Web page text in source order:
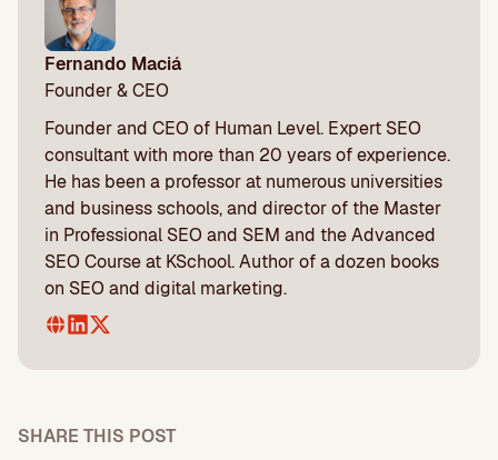
Fernando Maciá
Founder & CEO
Founder and CEO of Human Level. Expert SEO
consultant with more than 20 years of experience.
He has been a professor at numerous universities
and business schools, and director of the Master
in Professional SEO and SEM and the Advanced
SEO Course at KSchool. Author of a dozen books
on SEO and digital marketing.
SHARE THIS POST